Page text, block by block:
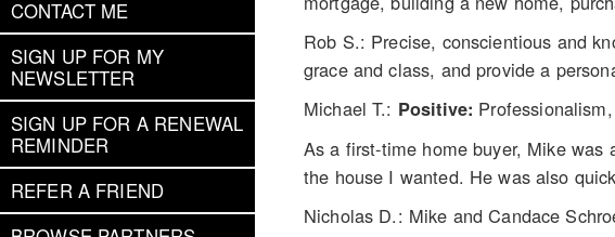
CONTACT ME
SIGN UP FOR MY
NEWSLETTER
SIGN UP FOR A RENEWAL
REMINDER
REFER A FRIEND
Rob S.: Precise, conscientious and
grace and class, and provide a
Michael T.: Positive:
As a first-time home buyer, Mike was
the house I wanted. He was also
Nicholas D.: Mike and Candace